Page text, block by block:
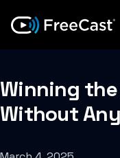
Winning
Without